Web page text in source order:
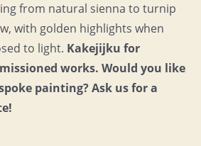
from natural sienna to turnip
with golden highlights when
to light. Kakejijku for
works. Would you like
painting?Ask us for a